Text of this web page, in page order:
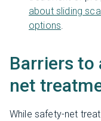
about sliding
options.
Barriers to
net
While safety-net